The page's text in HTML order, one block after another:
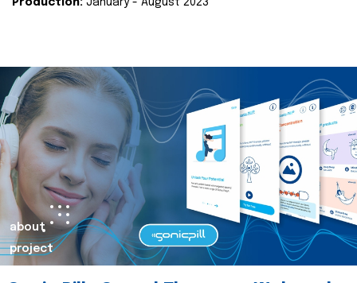
Production: January - August 2023
about
project